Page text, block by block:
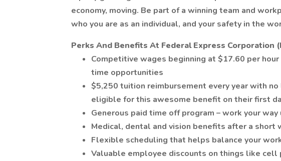
economy, moving. Be part of a winning team and
who you are as an individual, and your safety in the
Perks And Benefits At Federal Express Corporation
Competitive wages beginning at $17.60 per
time opportunities
$5,250 tuition reimbursement every year with
eligible for this awesome benefit on their first
Generous paid time off program – work your
Medical, dental and vision benefits after a short
Flexible scheduling that helps balance your
Valuable employee discounts on things like cell